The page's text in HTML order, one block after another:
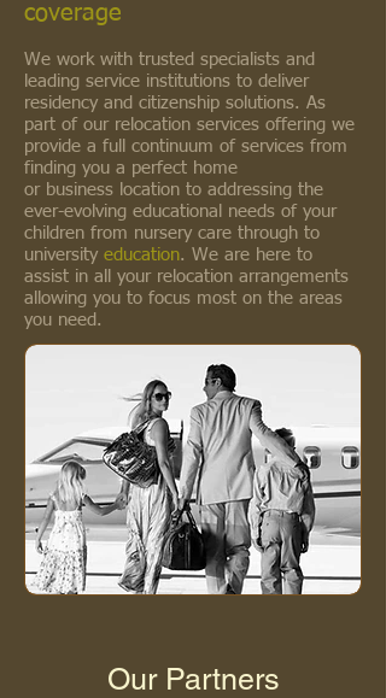
coverage
We work with trusted specialists and
leading service institutions to deliver
residency and citizenship solutions. As
part of our relocation services offering we
provide a full continuum of services from
finding you a perfect home
or business location to addressing the
ever-evolving educational needs of your
children from nursery care through to
university education. We are here to
assist in all your relocation arrangements
allowing you to focus most on the areas
you need.
Our Partners